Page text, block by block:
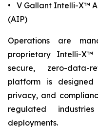
• V Gallant Intelli-X™
(AIP)
Operations are
proprietary Intelli-
secure, zero-data-
platform is
privacy, and
regulated
deployments.